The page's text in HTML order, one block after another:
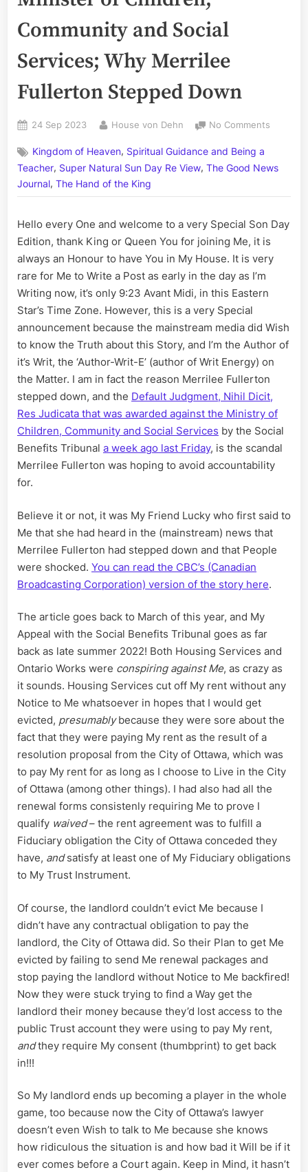
Community and Social
Services; Why Merrilee
Fullerton Stepped Down
Posted
24 Sep 2023 By
House von Dehn No Comments
The
of
and
Social
Stepped
Down
Kingdom of Heaven, Spiritual Guidance and Being a
Teacher, Super Natural Sun Day Re View, The Good News
Journal, The Hand of the King
Hello every One and welcome to a very Special Son Day
Edition, thank King or Queen You for joining Me, it is
always an Honour to have You in My House. It is very
rare for Me to Write a Post as early in the day as I’m
Writing now, it’s only 9:23 Avant Midi, in this Eastern
Star’s Time Zone. However, this is a very Special
announcement because the mainstream media did Wish
to know the Truth about this Story, and I’m the Author of
it’s Writ, the ‘Author-Writ-E’ (author of Writ Energy) on
the Matter. I am in fact the reason Merrilee Fullerton
stepped down, and the Default Judgment, Nihil Dicit,
Res Judicata that was awarded against the Ministry of
Children, Community and Social Services by the Social
Benefits Tribunal a week ago last Friday, is the scandal
Merrilee Fullerton was hoping to avoid accountability
for.
Believe it or not, it was My Friend Lucky who first said to
Me that she had heard in the (mainstream) news that
Merrilee Fullerton had stepped down and that People
were shocked. You can read the CBC’s (Canadian
Broadcasting Corporation) version of the story here.
The article goes back to March of this year, and My
Appeal with the Social Benefits Tribunal goes as far
back as late summer 2022! Both Housing Services and
Ontario Works were conspiring against Me, as crazy as
it sounds. Housing Services cut off My rent without any
Notice to Me whatsoever in hopes that I would get
evicted, presumablybecause they were sore about the
fact that they were paying My rent as the result of a
resolution proposal from the City of Ottawa, which was
to pay My rent for as long as I choose to Live in the City
of Ottawa (among other things). I had also had all the
renewal forms consistenly requiring Me to prove I
qualify waived– the rent agreement was to fulfill a
Fiduciary obligation the City of Ottawa conceded they
have, andsatisfy at least one of My Fiduciary obligations
to My Trust Instrument.
Of course, the landlord couldn’t evict Me because I
didn’t have any contractual obligation to pay the
landlord, the City of Ottawa did. So their Plan to get Me
evicted by failing to send Me renewal packages and
stop paying the landlord without Notice to Me backfired!
Now they were stuck trying to find a Way get the
landlord their money because they’d lost access to the
public Trust account they were using to pay My rent,
andthey require My consent (thumbprint) to get back
in!!!
So My landlord ends up becoming a player in the whole
game, too because now the City of Ottawa’s lawyer
doesn’t even Wish to talk to Me because she knows
how ridiculous the situation is and how bad it Will be if it
ever comes before a Court again. Keep in Mind, it hasn’t